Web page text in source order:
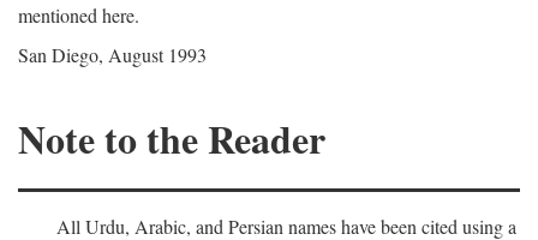
mentioned here.
San Diego, August 1993
Note to the Reader
All Urdu, Arabic, and Persian names have been cited using a